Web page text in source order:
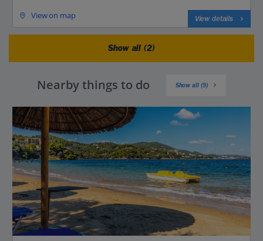
View on map View details
Show all (2)
Nearby things to do Show all (9)